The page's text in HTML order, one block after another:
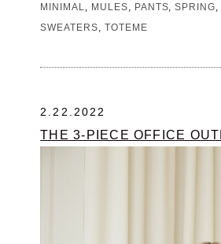
MINIMAL
MULES PANTS ,SPRING
SWEATERS
TOTEME
2.22.2022
THE 3-PIECE OFFICE